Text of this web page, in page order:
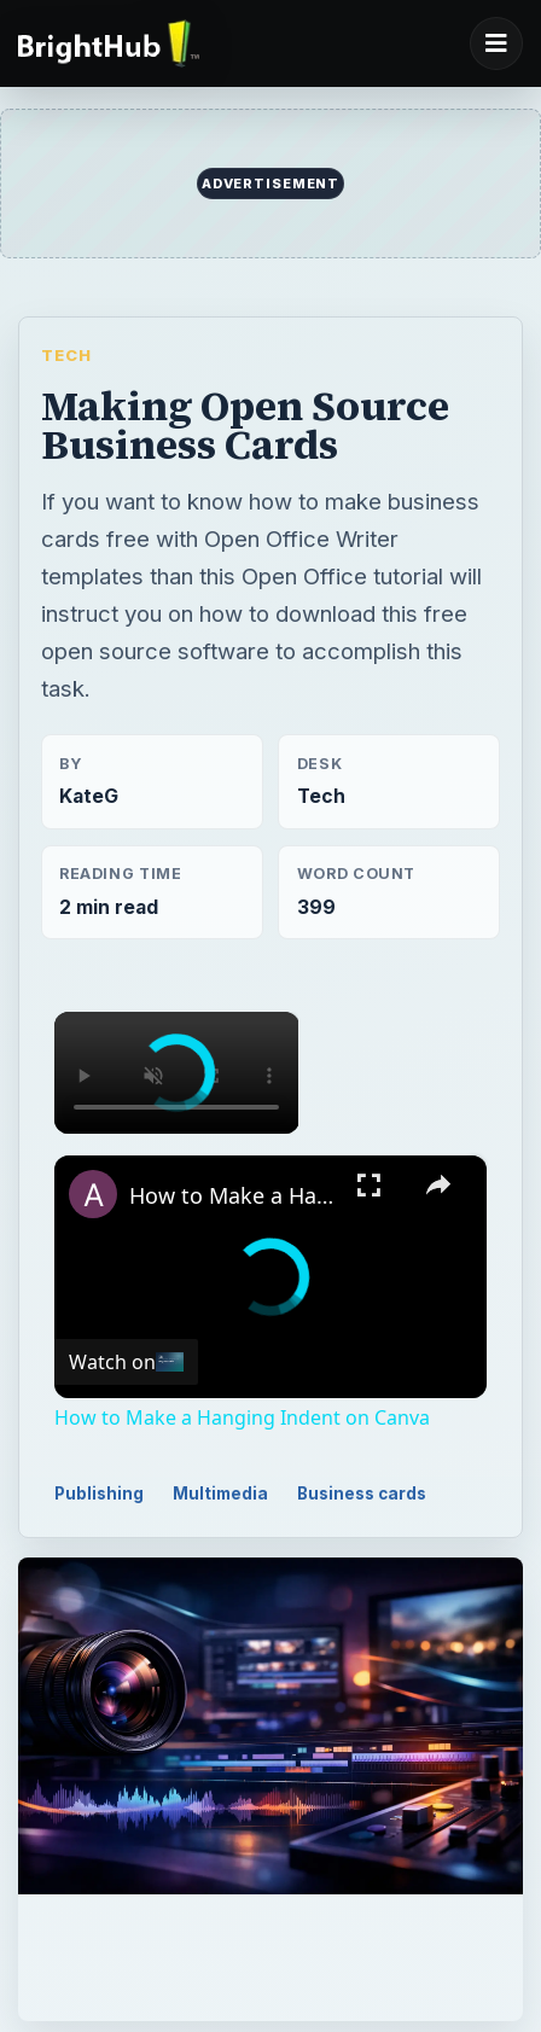
ADVERTISEMENT
TECH
Making Open Source
Business Cards
If you want to know how to make business
cards free with Open Office Writer
templates than this Open Office tutorial will
instruct you on how to download this free
open source software to accomplish this
task.
BY
KateG
DESK
Tech
READING TIME
2 min read
WORD COUNT
399
×
×
How to Make a Hanging Indent on Canva
Watch on
How to Make a Hanging Indent on Canva
Publishing Multimedia Business cards